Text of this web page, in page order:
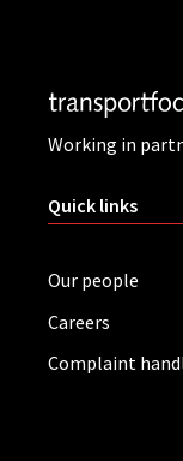
Working in
Quick links
Our people
Careers
Complaint